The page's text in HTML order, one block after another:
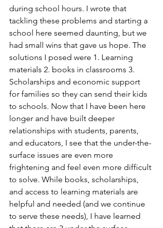
during school hours. I wrote that
tackling these problems and starting a
school here seemed daunting, but we
had small wins that gave us hope. The
solutions I posed were 1. Learning
materials 2. books in classrooms 3.
Scholarships and economic support
for families so they can send their kids
to schools. Now that I have been here
longer and have built deeper
relationships with students, parents,
and educators, I see that the under-the-
surface issues are even more
frightening and feel even more difficult
to solve. While books, scholarships,
and access to learning materials are
helpful and needed (and we continue
to serve these needs), I have learned